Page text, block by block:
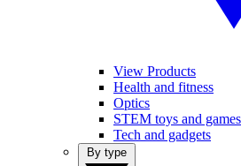
View Products
Health and fitness
Optics
STEM toys and games
Tech and gadgets